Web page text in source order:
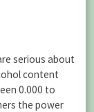
serious about
content
0.000 to
the power